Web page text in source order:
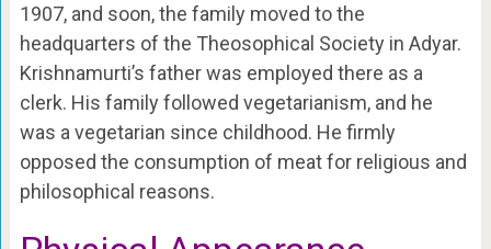
1907, and soon, the family moved to the
headquarters of the Theosophical Society in Adyar.
Krishnamurti’s father was employed there as a
clerk. His family followed vegetarianism, and he
was a vegetarian since childhood. He firmly
opposed the consumption of meat for religious and
philosophical reasons.